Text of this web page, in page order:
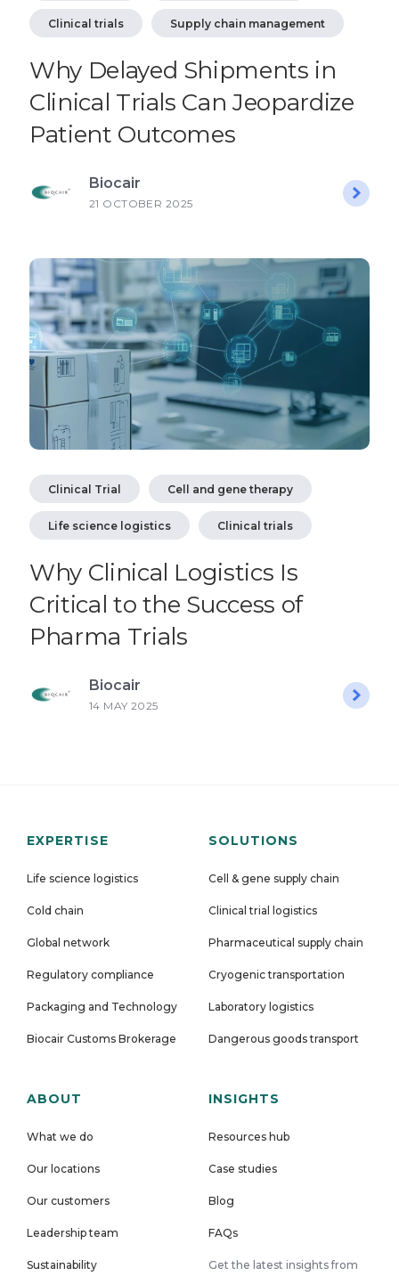
Clinical trials Supply chain management
Why Delayed Shipments in
Clinical Trials Can Jeopardize
Patient Outcomes
Biocair
21 OCTOBER 2025
Clinical Trial Cell and gene therapy
Life science logistics Clinical trials
Why Clinical Logistics Is
Critical to the Success of
Pharma Trials
Biocair
14 MAY 2025
EXPERTISE
Life science logistics
Cold chain
Global network
Regulatory compliance
Packaging and Technology
Biocair Customs Brokerage
SOLUTIONS
Cell & gene supply chain
Clinical trial logistics
Pharmaceutical supply chain
Cryogenic transportation
Laboratory logistics
Dangerous goods transport
ABOUT
What we do
Our locations
Our customers
Leadership team
Sustainability
INSIGHTS
Resources hub
Case studies
Blog
FAQs
Get the latest insights from